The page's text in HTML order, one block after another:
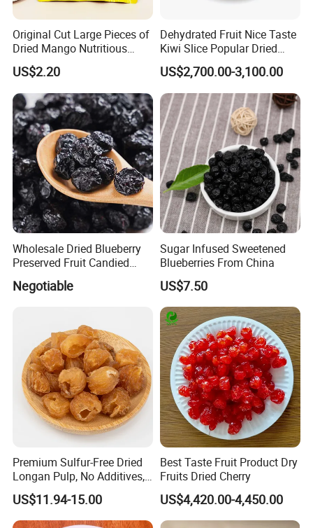
Product parameters
Product name Mango dried
Flavor
Natural mango flavor,smell
sweet.
Moisture
≤17%
Total sugar
≤75%
Original Cut Large Pieces of
Dried Mango Nutritious
Preserved Fruit Wholesale
US$2.20
Dehydrated Fruit Nice Taste
Kiwi Slice Popular Dried
Kiwi Fruit
US$2,700.00-3,100.00
Wholesale Dried Blueberry
Preserved Fruit Candied
Blueberry Dried Fruit
Negotiable
Sugar Infused Sweetened
Blueberries From China
US$7.50
Premium Sulfur-Free Dried
Longan Pulp, No Additives,
No Added Sugar
US$11.94-15.00
Best Taste Fruit Product Dry
Fruits Dried Cherry
US$4,420.00-4,450.00